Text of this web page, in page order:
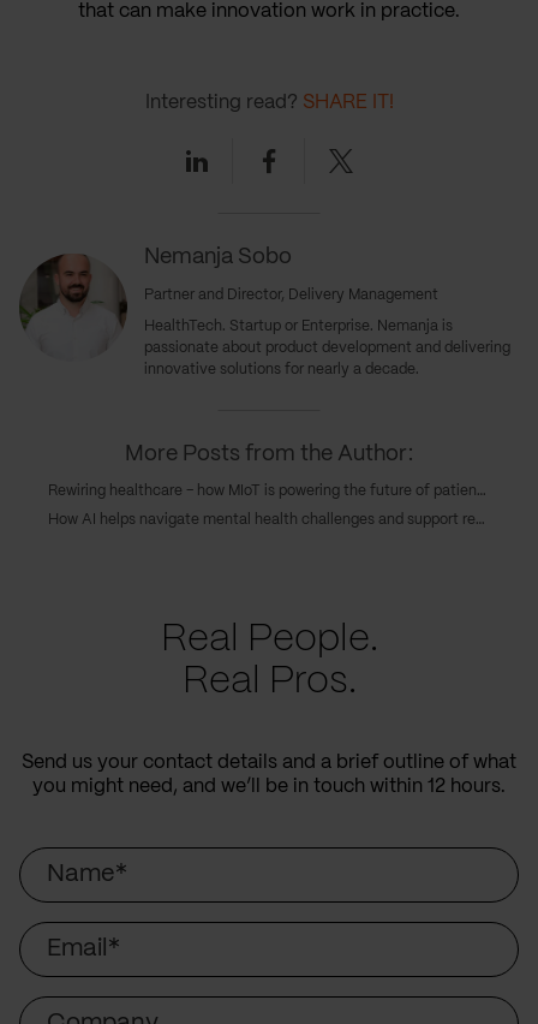
that can make innovation work in practice.
Nemanja Sobo
Partner and Director, Delivery Management
HealthTech. Startup or Enterprise. Nemanja is
passionate about product development and delivering
innovative solutions for nearly a decade.
Interesting read? SHARE IT!
LinkedinFacebookTwitter
More Posts from the Author:
Rewiring healthcare – how MIoT is powering the future of patient care
How AI helps navigate mental health challenges and support recovery
Real People.
Real Pros.
Send us your contact details and a brief outline of what
you might need, and we’ll be in touch within 12 hours.
Name
Email
Company